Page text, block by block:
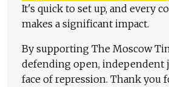
It's quick to set up, and every
makes a significant impact.
By supporting The Moscow
defending open, independent
face of repression. Thank you